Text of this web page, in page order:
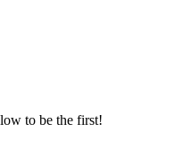
to be the first!